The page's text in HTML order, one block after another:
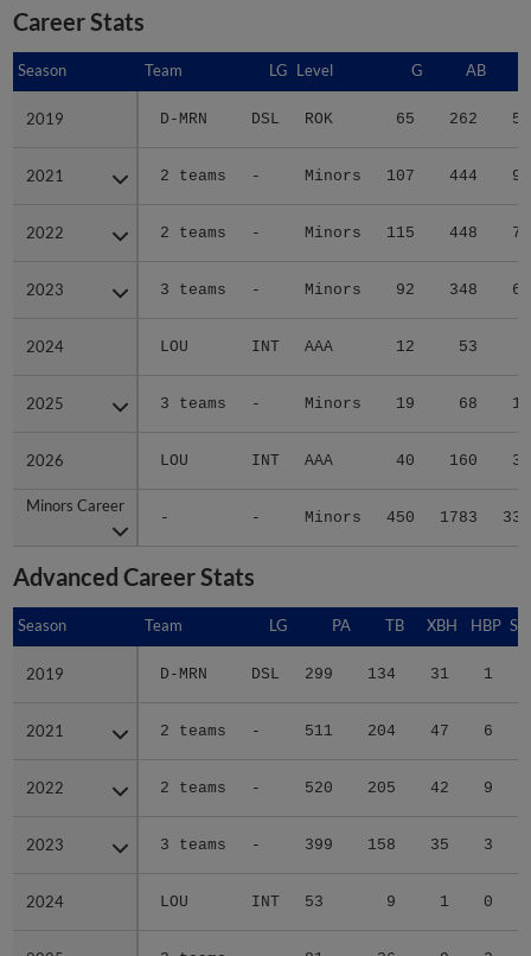
Career Stats
Season Team LG Level G AB
2019 D-MRN DSL ROK 65 262 56
2021 2 teams - Minors 107 444 91
2022 2 teams - Minors 115 448 74
2023 3 teams - Minors 92 348 69
2024 LOU INT AAA 12 53
2025 3 teams - Minors 19 68 12
2026 LOU INT AAA 40 160 31
Minors Career
- - Minors 450 1783 336
Season
2019
2021
2022
2023
2024
2025
2026
Minors Career
Advanced Career Stats
Season Team LG PA TB XBH HBP
2019 D-MRN DSL 299 134 31 1
2021 2 teams - 511 204 47 6
2022 2 teams - 520 205 42 9
2023 3 teams - 399 158 35 3
2024 LOU INT 53 9 1 0
Season
2019
2021
2022
2023
2024